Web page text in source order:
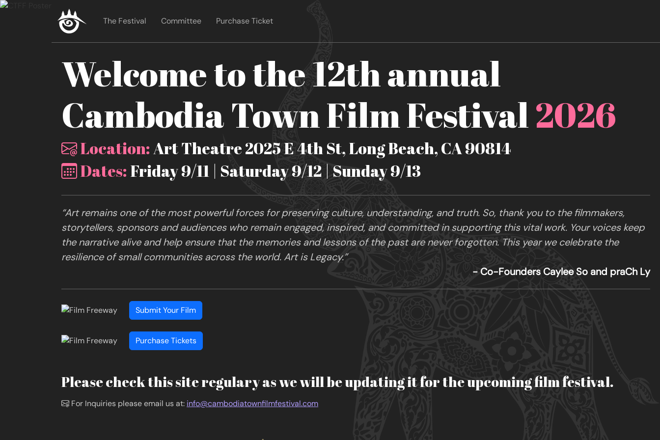
The Festival Committee Purchase Ticket
Welcome to the 12th annual
Cambodia Town Film Festival2026
Location:Art Theatre 2025 E 4th St, Long Beach, CA 90814
Dates: Friday 9/11 | Saturday 9/12 | Sunday 9/13
“Art remains one of the most powerful forces for preserving culture, understanding, and truth. So, thank you to the filmmakers,
storytellers, sponsors and audiences who remain engaged, inspired, and committed in supporting this vital work. Your voices keep
the narrative alive and help ensure that the memories and lessons of the past are never forgotten. This year we celebrate the
resilience of small communities across the world. Art is Legacy.”
- Co-Founders Caylee So and praCh Ly
Submit Your Film
Purchase Tickets
Please check this site regulary as we will be updating it for the upcoming film festival.
For Inquiries please email us at: info@cambodiatownfilmfestival.com